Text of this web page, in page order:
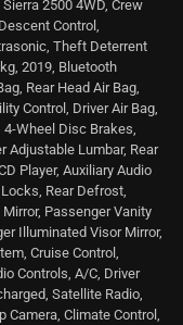
2500 4WD, Crew
Control,
Theft Deterrent
2019, Bluetooth
Rear Head Air Bag,
Control, Driver Air Bag,
Wheel Disc Brakes,
Adjustable Lumbar, Rear
Player, Auxiliary Audio
Rear Defrost,
Passenger Vanity
Illuminated Visor Mirror,
Cruise Control,
Controls, A/C, Driver
Satellite Radio,
Camera, Climate Control,